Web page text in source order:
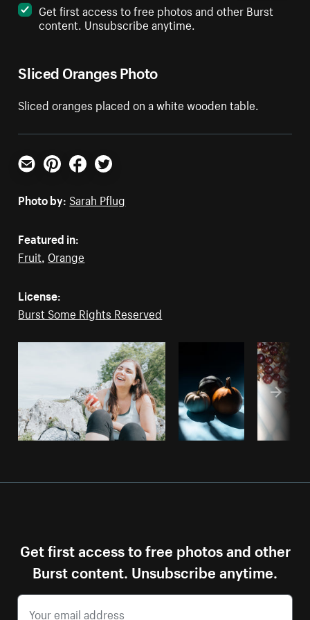
Sliced Oranges Photo
Sliced oranges placed on a white wooden table.
Get first access to free photos and other Burst
content. Unsubscribe anytime.
Email PinterestFacebookTwitter
Photo by: Sarah Pflug
Featured in:
Fruit, Orange
License:
Burst Some Rights Reserved
Get first access to free photos and other
Burst content. Unsubscribe anytime.